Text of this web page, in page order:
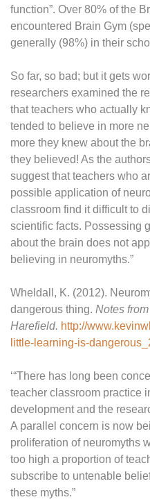
function”. Over 80% of the
encountered Brain Gym
generally (98%) in their
So far, so bad; but it gets
researchers examined the
that teachers who actually
tended to believe in more
more they knew about the
they believed! As the
suggest that teachers who
possible application of
classroom find it difficult to
scientific facts. Possessing
about the brain does not
believing in neuromyths.”
Wheldall, K. (2012).
dangerous thing. Notes from
Harefield. http://
little-learning-is-
‘“There has long been
teacher classroom practice
development and the
A parallel concern is now
proliferation of neuromyths
too high a proportion of
subscribe to untenable
these myths.”